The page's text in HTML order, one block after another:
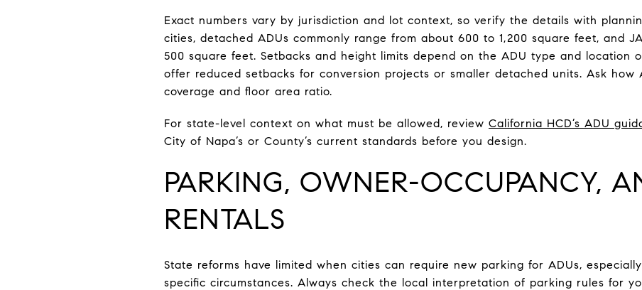
Exact numbers vary by jurisdiction and lot context, so verify the details with
cities, detached ADUs commonly range from about 600 to 1,200 square feet, and
500 square feet. Setbacks and height limits depend on the ADU type and location
offer reduced setbacks for conversion projects or smaller detached units. Ask how
coverage and floor area ratio.
For state-level context on what must be allowed, review California HCD’s ADU
City of Napa’s or County’s current standards before you design.
PARKING, OWNER-OCCUPANCY,
RENTALS
State reforms have limited when cities can require new parking for ADUs,
specific circumstances. Always check the local interpretation of parking rules for